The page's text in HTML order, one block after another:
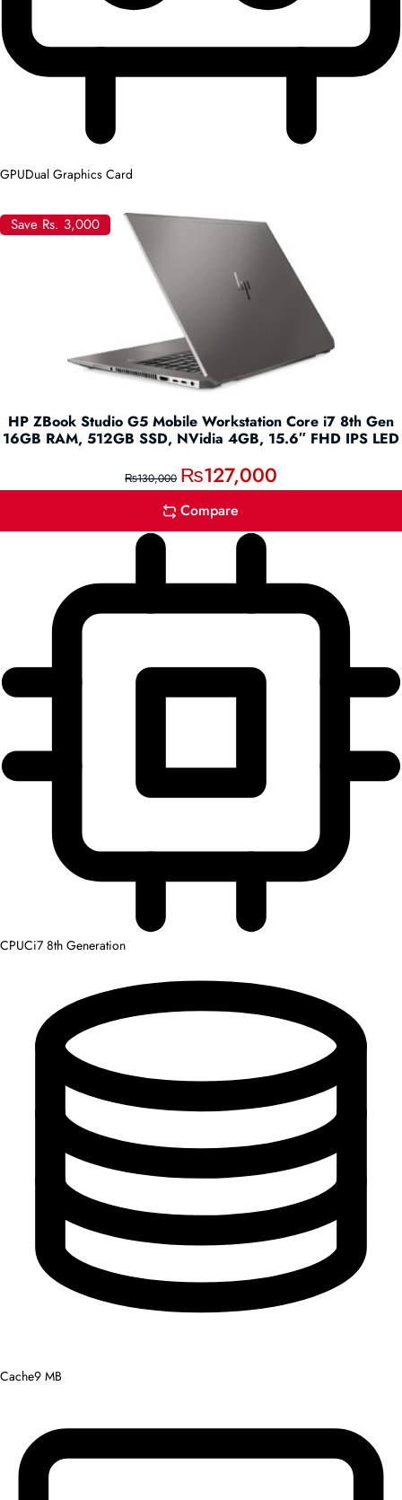
GPUDual Graphics Card
Save Rs. 3,000
HP ZBook Studio G5 Mobile Workstation Core i7 8th Gen
16GB RAM, 512GB SSD, NVidia 4GB, 15.6″ FHD IPS LED
₨130,000 ₨127,000
Compare
CPUCi7 8th Generation
Cache9 MB